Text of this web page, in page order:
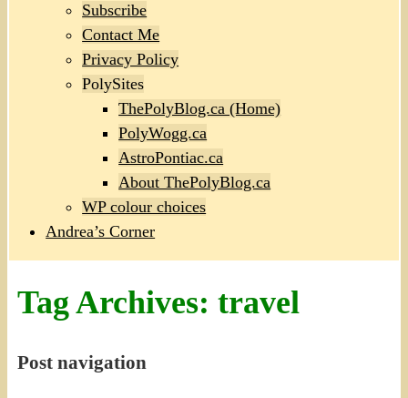
Subscribe
Contact Me
Privacy Policy
PolySites
ThePolyBlog.ca (Home)
PolyWogg.ca
AstroPontiac.ca
About ThePolyBlog.ca
WP colour choices
Andrea’s Corner
Tag Archives: travel
Post navigation